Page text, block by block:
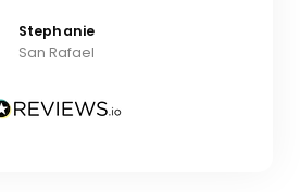
Stephanie
San Rafael